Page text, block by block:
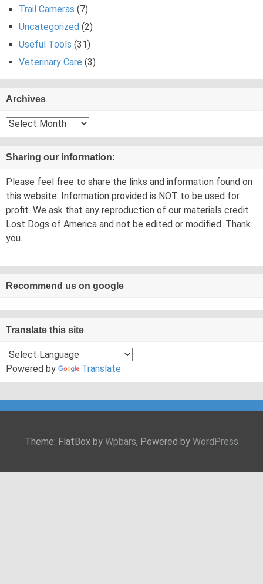
Trail Cameras (7)
Uncategorized (2)
Useful Tools (31)
Veterinary Care (3)
Archives
Archives
Sharing our information:
Please feel free to share the links and information found on
this website. Information provided is NOT to be used for
profit. We ask that any reproduction of our materials credit
Lost Dogs of America and not be edited or modified. Thank
you.
Recommend us on google
Translate this site
Powered by Translate
Theme: FlatBox by Wpbars, Powered by WordPress